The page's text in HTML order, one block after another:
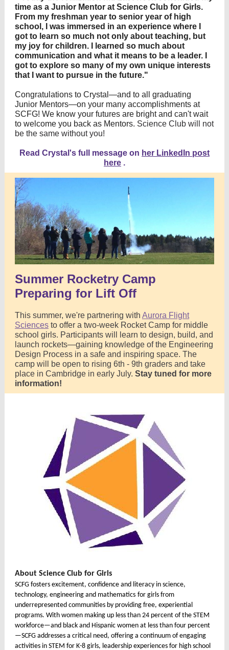
time as a Junior Mentor at Science Club for Girls.
From my freshman year to senior year of high
school, I was immersed in an experience where I
got to learn so much not only about teaching, but
my joy for children. I learned so much about
communication and what it means to be a leader. I
got to explore so many of my own unique interests
that I want to pursue in the future."
Congratulations to Crystal—and to all graduating
Junior Mentors—on your many accomplishments at
SCFG! We know your futures are bright and can't wait
to welcome you back as Mentors. Science Club will not
be the same without you!
Read Crystal's full message on her LinkedIn post
here .
Summer Rocketry Camp
Preparing for Lift Off
This summer, we're partnering with Aurora Flight
Sciences to offer a two-week Rocket Camp for middle
school girls. Participants will learn to design, build, and
launch rockets—gaining knowledge of the Engineering
Design Process in a safe and inspiring space. The
camp will be open to rising 6th - 9th graders and take
place in Cambridge in early July. Stay tuned for more
information!
About Science Club for Girls
SCFG fosters excitement, confidence and literacy in science,
technology, engineering and mathematics for girls from
underrepresented communities by providing free, experiential
programs. With women making up less than 24 percent of the STEM
workforce—and black and Hispanic women at less than four percent
—SCFG addresses a critical need, offering a continuum of engaging
activities in STEM for K-8 girls, leadership experiences for high school